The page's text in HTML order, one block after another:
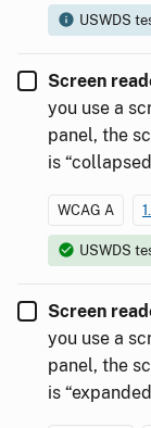
USWDS
Screen
you use a
panel, the
is
WCAG A
USWDS
Screen
you use a
panel, the
is